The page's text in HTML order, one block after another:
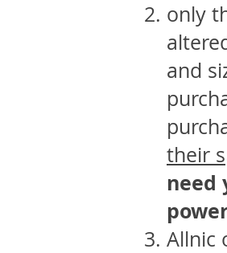
only
and
their
need
Allnic